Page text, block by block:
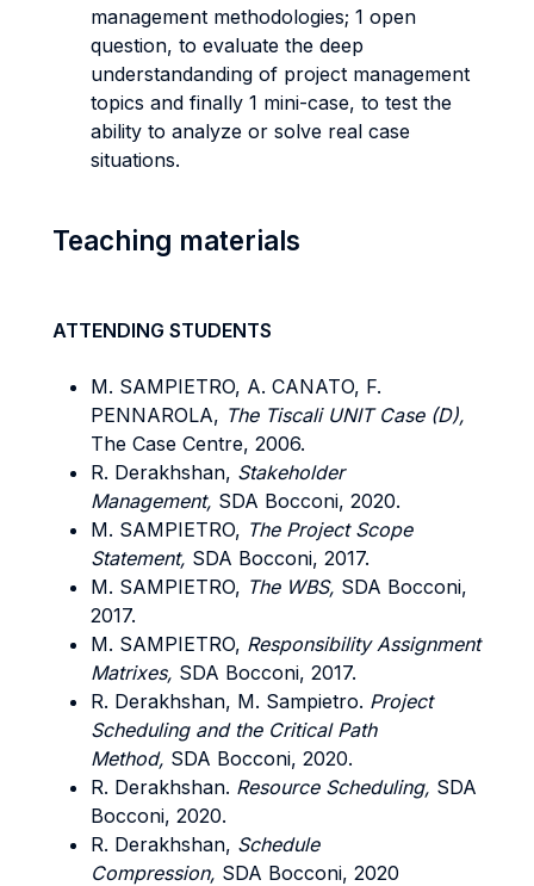
management methodologies; 1 open
question, to evaluate the deep
understandanding of project management
topics and finally 1 mini-case, to test the
ability to analyze or solve real case
situations.
Teaching materials
ATTENDING STUDENTS
M. SAMPIETRO, A. CANATO, F.
PENNAROLA, The Tiscali UNIT Case (D),
The Case Centre, 2006.
R. Derakhshan, Stakeholder
Management, SDA Bocconi, 2020.
M. SAMPIETRO, The Project Scope
Statement, SDA Bocconi, 2017.
M. SAMPIETRO, The WBS, SDA Bocconi,
2017.
M. SAMPIETRO, Responsibility Assignment
Matrixes, SDA Bocconi, 2017.
R. Derakhshan, M. Sampietro. Project
Scheduling and the Critical Path
Method, SDA Bocconi, 2020.
R. Derakhshan. Resource Scheduling, SDA
Bocconi, 2020.
R. Derakhshan, Schedule
Compression, SDA Bocconi, 2020